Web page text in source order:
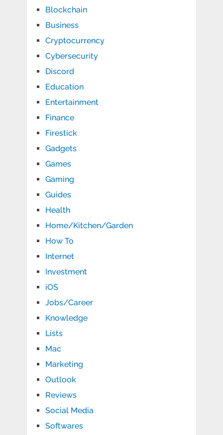
Blockchain
Business
Cryptocurrency
Cybersecurity
Discord
Education
Entertainment
Finance
Firestick
Gadgets
Games
Gaming
Guides
Health
Home/Kitchen/Garden
How To
Internet
Investment
iOS
Jobs/Career
Knowledge
Lists
Mac
Marketing
Outlook
Reviews
Social Media
Softwares